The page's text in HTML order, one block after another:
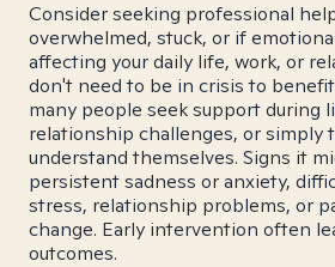
Consider seeking professional
overwhelmed, stuck, or if
affecting your daily life, work, or
don't need to be in crisis to
many people seek support during
relationship challenges, or simply
understand themselves. Signs it
persistent sadness or anxiety,
stress, relationship problems, or
change. Early intervention often
outcomes.